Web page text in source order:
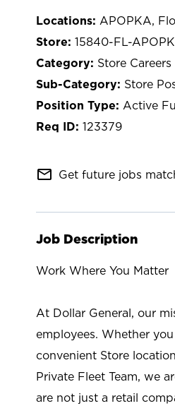
APOPKA,
15840-FL-
Store Careers
Store
Active
123379
mail_outline Get future jobs
Job Description
Work Where You Matter
At Dollar General, our
employees. Whether
convenient Store
Private Fleet Team, we
are not just a retail